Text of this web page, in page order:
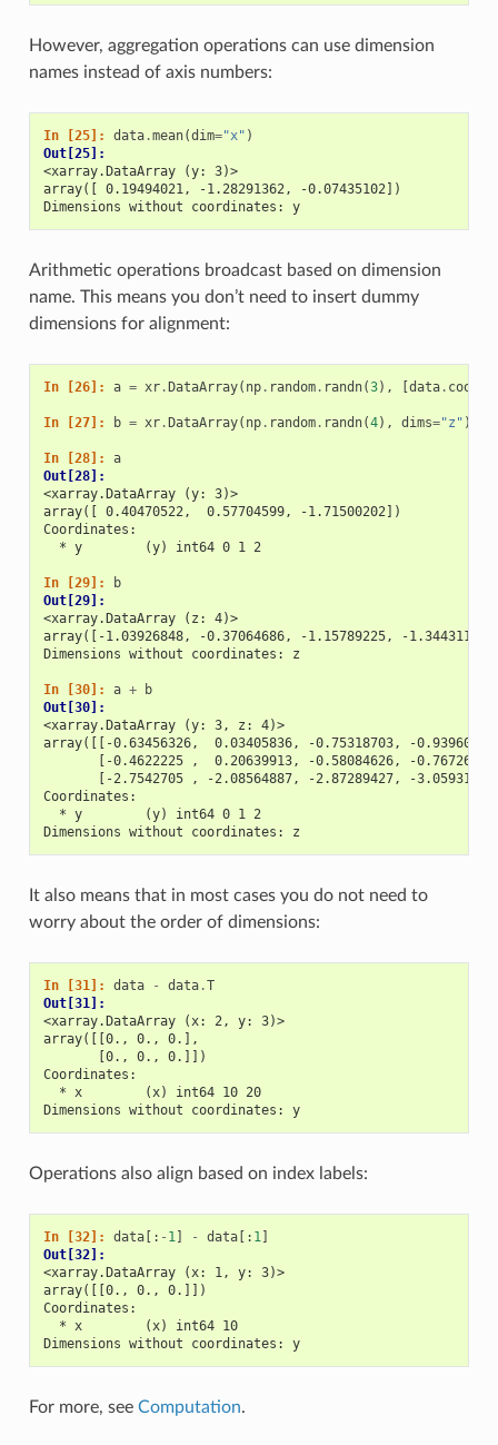
However, aggregation operations can use dimension
names instead of axis numbers:
In [25]: data.mean(dim="x" )
Out[25]:
<xarray.DataArray (y: 3)>
array([ 0.19494021, -1.28291362, -0.07435102])
Dimensions without coordinates: y
Arithmetic operations broadcast based on dimension
name. This means you don’t need to insert dummy
dimensions for alignment:
In [26]: a = xr.DataArray( np. random. randn(3), [data. coords
In [27]: b = xr.DataArray( np. random. randn(4), dims="z" )
In [28]: a
Out[28]:
<xarray.DataArray (y: 3)>
array([ 0.40470522,  0.57704599, -1.71500202])
Coordinates:
  * y        (y) int64 0 1 2
In [29]:
b
Out[29]:
<xarray.DataArray (z: 4)>
array([-1.03926848, -0.37064686, -1.15789225, -
Dimensions without coordinates: z
In [30]: a +
b
Out[30]:
<xarray.DataArray (y: 3, z: 4)>
array([[-0.63456326,  0.03405836, -0.75318703, -
[-0.4622225 ,  0.20639913, -0.58084626, -
[-2.7542705 , -2.08564887, -2.87289427, -
Coordinates:
  * y        (y) int64 0 1 2
Dimensions without coordinates: z
It also means that in most cases you do not need to
worry about the order of dimensions:
In [31]: data - data.T
Out[31]:
<xarray.DataArray (x: 2, y: 3)>
array([[0., 0., 0.],
       [0., 0., 0.]])
Coordinates:
  * x        (x) int64 10 20
Dimensions without coordinates: y
Operations also align based on index labels:
In [32]: data[: - 1 ] - data[: 1 ]
Out[32]:
<xarray.DataArray (x: 1, y: 3)>
array([[0., 0., 0.]])
Coordinates:
  * x        (x) int64 10
Dimensions without coordinates: y
For more, see Computation.